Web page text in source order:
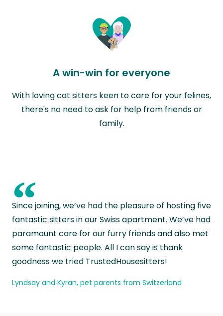
A win-win for everyone
With loving cat sitters keen to care for your felines,
there's no need to ask for help from friends or
family.
“
Since joining, we’ve had the pleasure of hosting five
fantastic sitters in our Swiss apartment. We’ve had
paramount care for our furry friends and also met
some fantastic people. All I can say is thank
goodness we tried TrustedHousesitters!
Lyndsay and Kyran, pet parents from Switzerland